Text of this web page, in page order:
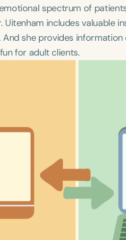
spectrum of
includes valuable
she provides
for adult clients.